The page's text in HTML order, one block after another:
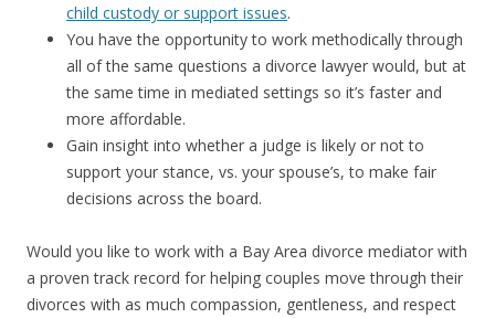
child custody or support issues.
You have the opportunity to work methodically through
all of the same questions a divorce lawyer would, but at
the same time in mediated settings so it’s faster and
more affordable.
Gain insight into whether a judge is likely or not to
support your stance, vs. your spouse’s, to make fair
decisions across the board.
Would you like to work with a Bay Area divorce mediator with
a proven track record for helping couples move through their
divorces with as much compassion, gentleness, and respect